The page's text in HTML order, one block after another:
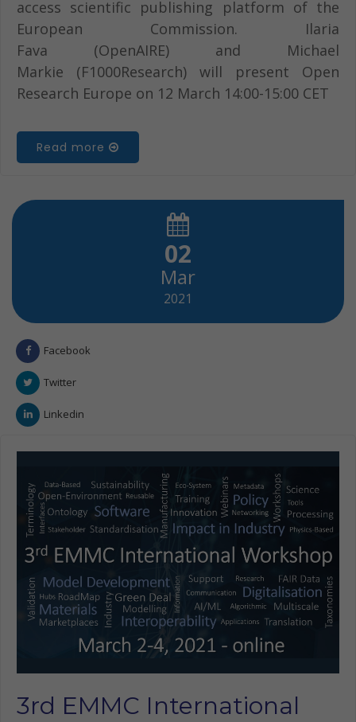
access scientific publishing platform of the
European Commission. Ilaria
Fava (OpenAIRE) and Michael
Markie (F1000Research) will present Open
Research Europe on 12 March 14:00-15:00 CET
Read more
02
Mar
2021
Facebook
Twitter
Linkedin
3rd EMMC International